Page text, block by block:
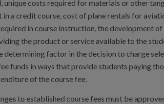
unique costs required for materials or other
in a credit course, cost of plane rentals for
in course instruction, the development of
the product or service available to the
determining factor in the decision to charge
funds in ways that provide students paying
of the course fee.
to established course fees must be